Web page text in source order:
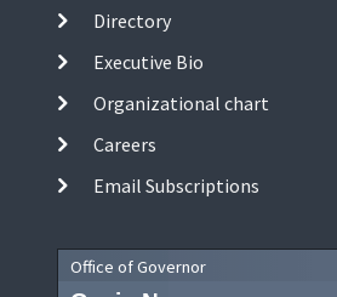
Directory
Executive Bio
Organizational chart
Careers
Email Subscriptions
Office of Governor